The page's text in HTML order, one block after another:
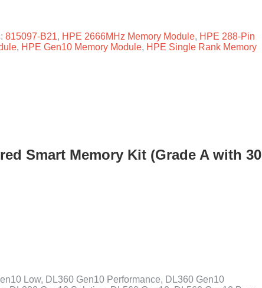
815097-B21, HPE 2666MHz Memory Module, HPE 288-Pin
, HPE Gen10 Memory Module, HPE Single Rank Memory
Smart Memory Kit (Grade A with 30
Low, DL360 Gen10 Performance, DL360 Gen10